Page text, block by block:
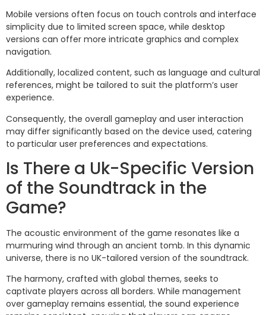
Mobile versions often focus on touch controls and interface
simplicity due to limited screen space, while desktop
versions can offer more intricate graphics and complex
navigation.
Additionally, localized content, such as language and cultural
references, might be tailored to suit the platform’s user
experience.
Consequently, the overall gameplay and user interaction
may differ significantly based on the device used, catering
to particular user preferences and expectations.
Is There a Uk-Specific Version
of the Soundtrack in the
Game?
The acoustic environment of the game resonates like a
murmuring wind through an ancient tomb. In this dynamic
universe, there is no UK-tailored version of the soundtrack.
The harmony, crafted with global themes, seeks to
captivate players across all borders. While management
over gameplay remains essential, the sound experience